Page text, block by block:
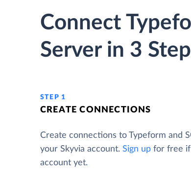
Connect
Server in 3
STEP 1
CREATE CONNECTIONS
Create connections to Typeform and
your Skyvia account. Sign up for free if
account yet.